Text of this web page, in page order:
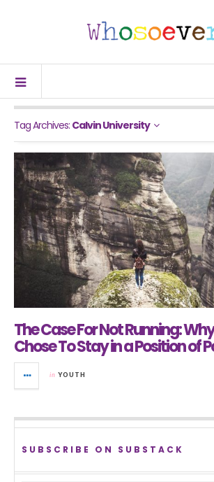
Tag Archives: Calvin University
The Case For Not Running:
Chose To Stay in a Position of
in YOUTH
SUBSCRIBE ON SUBSTACK